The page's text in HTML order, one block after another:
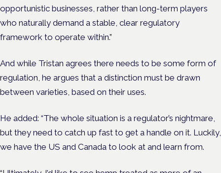
opportunistic businesses, rather than long-term players
who naturally demand a stable, clear regulatory
framework to operate within.”
And while Tristan agrees there needs to be some form of
regulation, he argues that a distinction must be drawn
between varieties, based on their uses.
He added: “The whole situation is a regulator’s nightmare,
but they need to catch up fast to get a handle on it. Luckily,
we have the US and Canada to look at and learn from.